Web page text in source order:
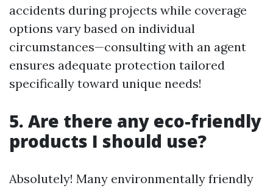
accidents during projects while coverage
options vary based on individual
circumstances—consulting with an agent
ensures adequate protection tailored
specifically toward unique needs!
5. Are there any eco-friendly
products I should use?
Absolutely! Many environmentally friendly